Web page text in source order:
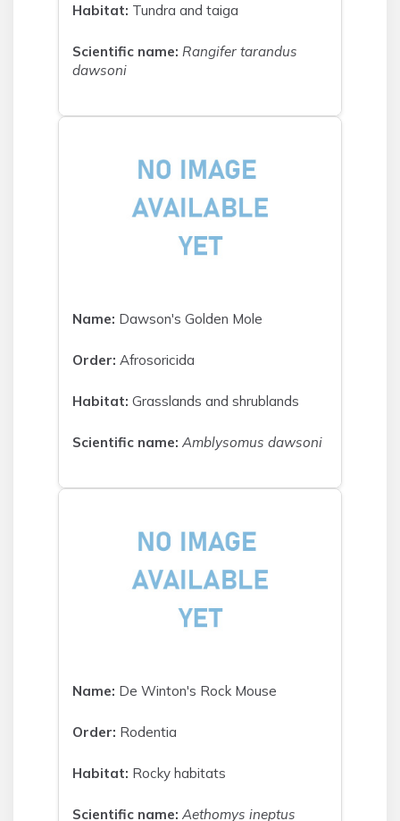
Habitat: Tundra and taiga
Scientific name: Rangifer tarandus
dawsoni
Name: Dawson's Golden Mole
Order: Afrosoricida
Habitat: Grasslands and shrublands
Scientific name: Amblysomus dawsoni
Name: De Winton's Rock Mouse
Order: Rodentia
Habitat: Rocky habitats
Scientific name: Aethomys ineptus